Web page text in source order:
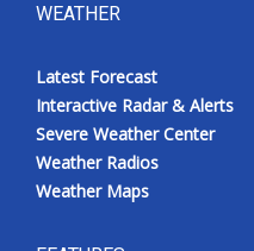
WEATHER
Latest Forecast
Interactive Radar & Alerts
Severe Weather Center
Weather Radios
Weather Maps